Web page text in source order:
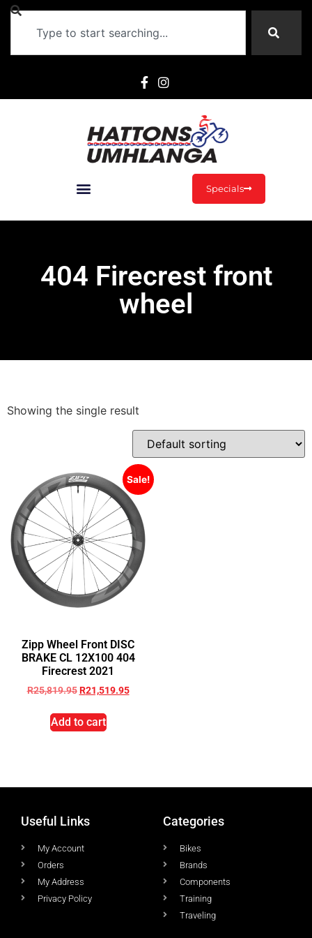
Specials
404 Firecrest front
wheel
Showing the single result
Sale!
Zipp Wheel Front DISC
BRAKE CL 12X100 404
Firecrest 2021
R25,819.95 R21,519.95
Add to cart
Useful Links
My Account
Orders
My Address
Privacy Policy
Categories
Bikes
Brands
Components
Training
Traveling